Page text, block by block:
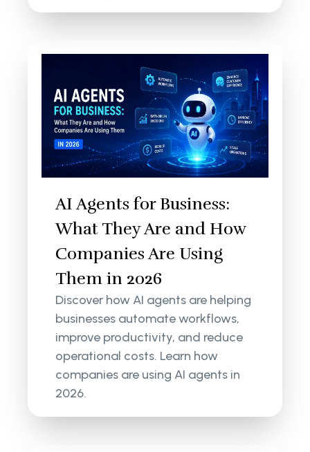
AI Agents for Business:
What They Are and How
Companies Are Using
Them in 2026
Discover how AI agents are helping
businesses automate workflows,
improve productivity, and reduce
operational costs. Learn how
companies are using AI agents in
2026.